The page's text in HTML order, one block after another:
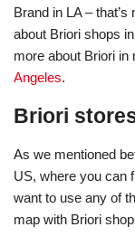
Brand in LA –
about Briori shops
more about Briori in
Angeles.
Briori
As we mentioned
US, where you can
want to use any of
map with Briori